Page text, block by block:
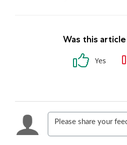
Was this